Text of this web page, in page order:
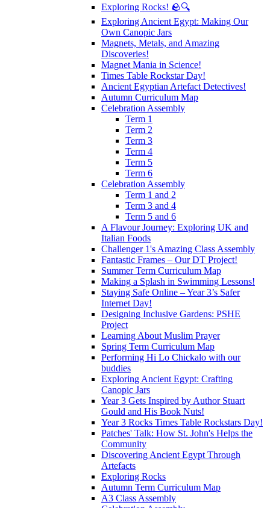
Exploring Rocks! 🪨🔍
Exploring Ancient Egypt: Making Our
Own Canopic Jars
Magnets, Metals, and Amazing
Discoveries!
Magnet Mania in Science!
Times Table Rockstar Day!
Ancient Egyptian Artefact Detectives!
Autumn Curriculum Map
Celebration Assembly
Term 1
Term 2
Term 3
Term 4
Term 5
Term 6
Celebration Assembly
Term 1 and 2
Term 3 and 4
Term 5 and 6
A Flavour Journey: Exploring UK and
Italian Foods
Challenger 1's Amazing Class Assembly
Fantastic Frames – Our DT Project!
Summer Term Curriculum Map
Making a Splash in Swimming Lessons!
Staying Safe Online – Year 3’s Safer
Internet Day!
Designing Inclusive Gardens: PSHE
Project
Learning About Muslim Prayer
Spring Term Curriculum Map
Performing Hi Lo Chickalo with our
buddies
Exploring Ancient Egypt: Crafting
Canopic Jars
Year 3 Gets Inspired by Author Stuart
Gould and His Book Nuts!
Year 3 Rocks Times Table Rockstars Day!
Patches' Talk: How St. John's Helps the
Community
Discovering Ancient Egypt Through
Artefacts
Exploring Rocks
Autumn Term Curriculum Map
A3 Class Assembly